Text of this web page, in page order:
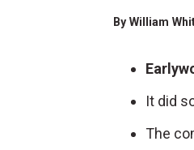
By William
It did
The